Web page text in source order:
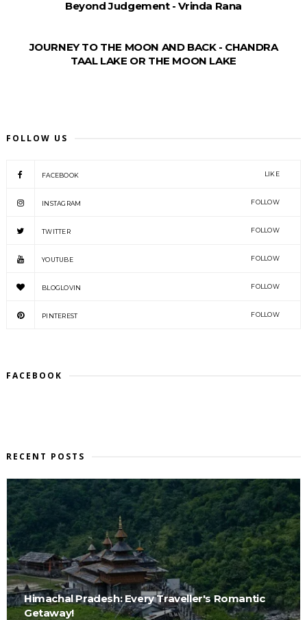
Beyond Judgement - Vrinda Rana
JOURNEY TO THE MOON AND BACK - CHANDRA
TAAL LAKE OR THE MOON LAKE
FOLLOW US
FACEBOOK LIKE
INSTAGRAM FOLLOW
TWITTER FOLLOW
YOUTUBE FOLLOW
BLOGLOVIN FOLLOW
PINTEREST FOLLOW
FACEBOOK
RECENT POSTS
Himachal Pradesh: Every Traveller's Romantic
Getaway!